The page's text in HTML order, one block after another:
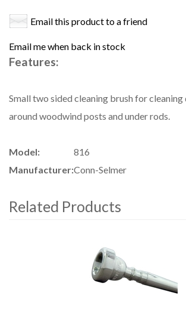
Email this product to a friend
Email me when back in stock
Features:
Small two sided cleaning brush for cleaning
around woodwind posts and under rods.
Model:
816
Manufacturer:Conn-Selmer
Related Products